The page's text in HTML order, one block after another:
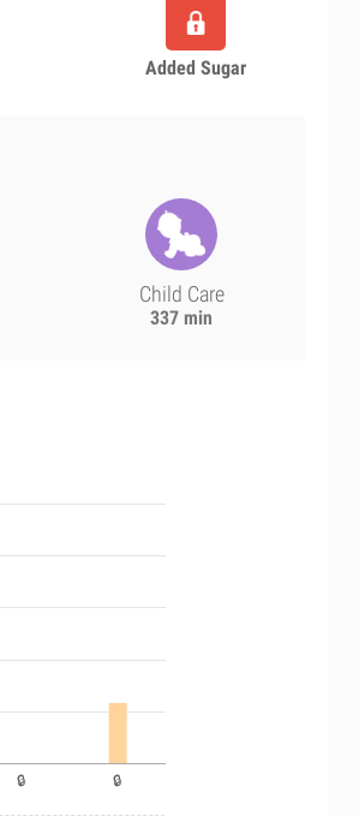
Added Sugar
Child Care
337 min